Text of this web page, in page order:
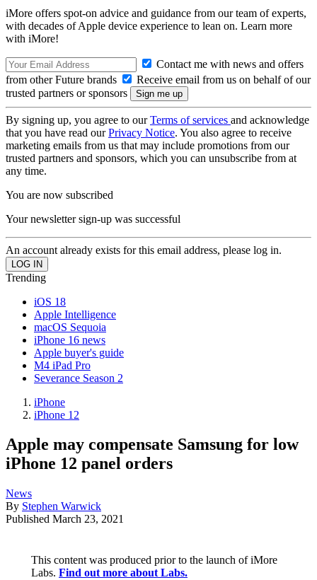
iMore offers spot-on advice and guidance from our team of experts,
with decades of Apple device experience to lean on. Learn more
with iMore!
Contact me with news and offers
from other Future brands
Receive email from us on behalf of our
trusted partners or sponsors
By signing up, you agree to ourTerms of services and acknowledge
that you have read ourPrivacy Notice. You also agree to receive
marketing emails from us that may include promotions from our
trusted partners and sponsors, which you can unsubscribe from at
any time.
You are now subscribed
Your newsletter sign-up was successful
An account already exists for this email address, please log in.
Trending
iOS 18
Apple Intelligence
macOS Sequoia
iPhone 16 news
Apple buyer's guide
M4 iPad Pro
Severance Season 2
iPhone
iPhone 12
Apple may compensate Samsung for low
iPhone 12 panel orders
News
By Stephen Warwick
Published March 23, 2021
This content was produced prior to the launch of iMore
Labs. Find out more about Labs.